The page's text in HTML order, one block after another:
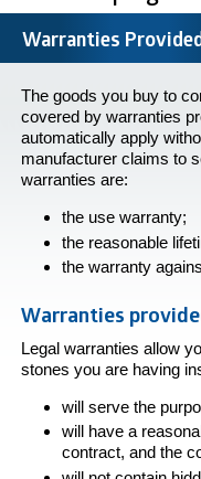
Warranties
The goods you buy to
covered by warranties
automatically apply
manufacturer claims to
warranties are:
the use warranty;
the reasonable
the warranty
Warranties
Legal warranties allow
stones you are having
will serve the
will have a
contract, and the